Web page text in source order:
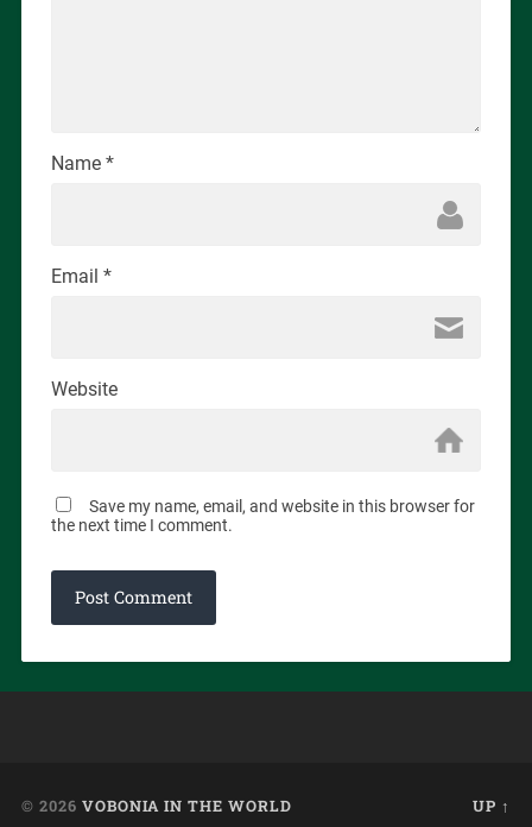
Name *
Email *
Website
Save my name, email, and website in this browser for
the next time I comment.
© 2026 VOBONIA IN THE WORLD UP ↑